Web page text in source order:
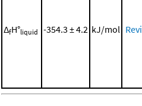
ΔfH°liquid -354.3 ± 4.2 kJ/mol